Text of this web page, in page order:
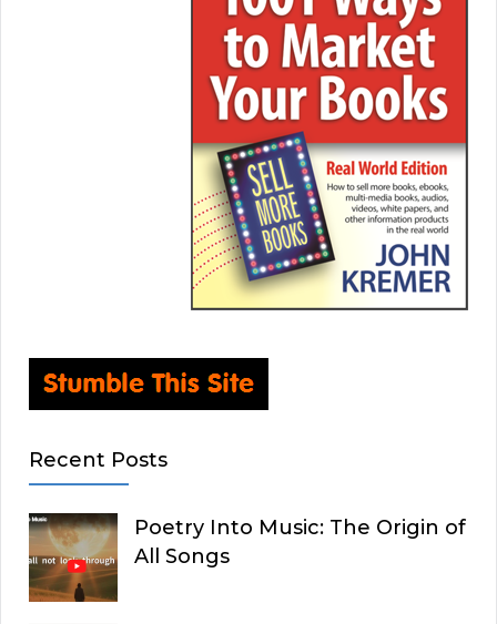
Recent Posts
Poetry Into Music: The Origin of
All Songs